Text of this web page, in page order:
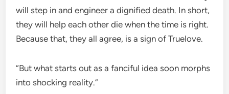
will step in and engineer a dignified death. In short,
they will help each other die when the time is right.
Because that, they all agree, is a sign of Truelove.
“But what starts out as a fanciful idea soon morphs
into shocking reality.”